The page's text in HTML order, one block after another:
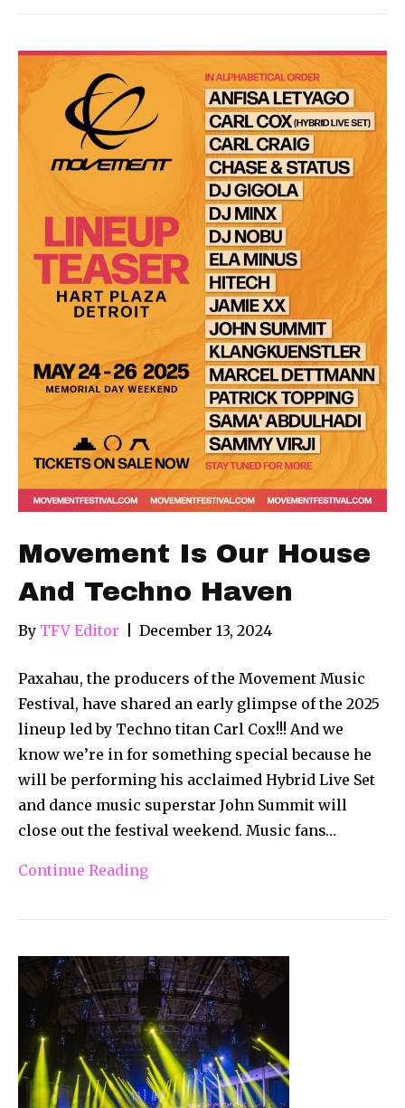
Movement Is Our House
And Techno Haven
By TFV Editor December 13, 2024
Paxahau, the producers of the Movement Music
Festival, have shared an early glimpse of the 2025
lineup led by Techno titan Carl Cox!!! And we
know we’re in for something special because he
will be performing his acclaimed Hybrid Live Set
and dance music superstar John Summit will
close out the festival weekend. Music fans…
Continue Reading